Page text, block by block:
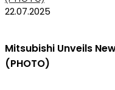
22.07.2025
Mitsubishi Unveils
(PHOTO)